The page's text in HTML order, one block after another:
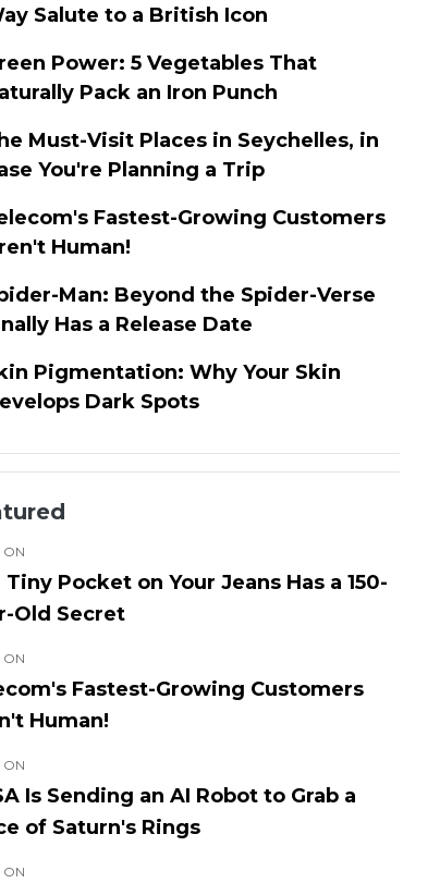
Salute to a British Icon
Power: 5 Vegetables That
Pack an Iron Punch
Must-Visit Places in Seychelles, in
You're Planning a Trip
Fastest-Growing Customers
Human!
Man: Beyond the Spider-Verse
Has a Release Date
Pigmentation: Why Your Skin
Dark Spots
ON
Tiny Pocket on Your Jeans Has a 150-
Old Secret
ON
Fastest-Growing Customers
Human!
ON
Is Sending an AI Robot to Grab a
of Saturn's Rings
ON